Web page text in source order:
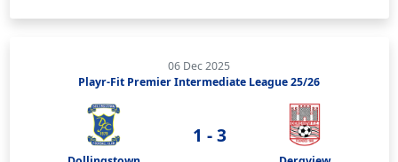
06 Dec 2025
Playr-Fit Premier Intermediate League 25/26
1 - 3